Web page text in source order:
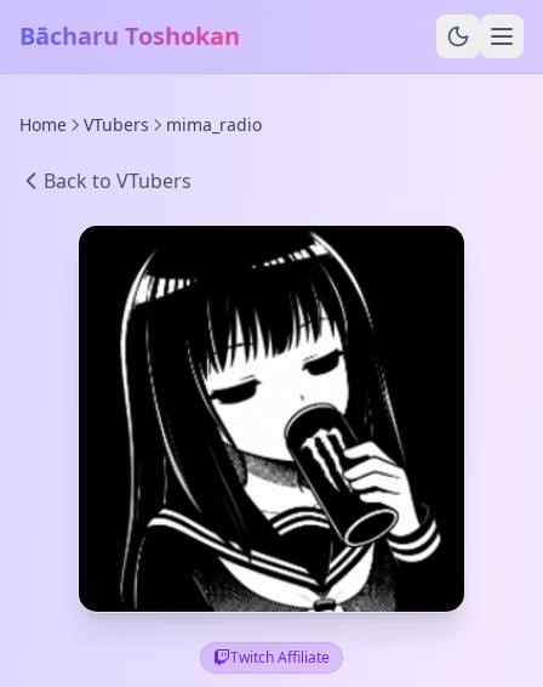
Bācharu Toshokan
Home VTubers mima_radio
Back to VTubers
Twitch Affiliate